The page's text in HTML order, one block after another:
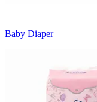
Baby Diaper